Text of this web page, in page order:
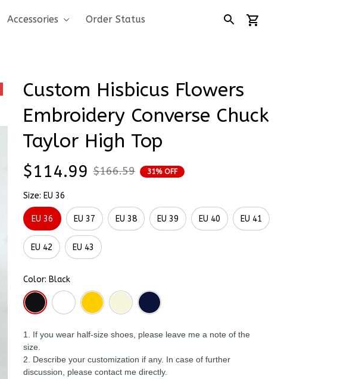
Accessories Order Status
Custom Hisbicus Flowers
Embroidery Converse Chuck
Taylor High Top
$114.99 $166.59 31% OFF
Size: EU 36
EU 36 EU 37 EU 38 EU 39 EU 40 EU 41
EU 42 EU 43
Color: Black
1. If you wear half-size shoes, please leave me a note of the
size.
2. Describe your customization if any. In case of further
discussion, please contact me directly.